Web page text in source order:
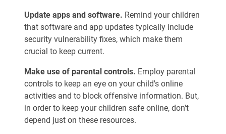
Update apps and software. Remind your children
that software and app updates typically include
security vulnerability fixes, which make them
crucial to keep current.
Make use of parental controls. Employ parental
controls to keep an eye on your child's online
activities and to block offensive information. But,
in order to keep your children safe online, don't
depend just on these resources.